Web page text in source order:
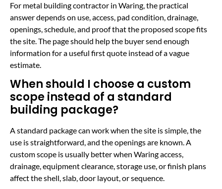
For metal building contractor in Waring, the practical
answer depends on use, access, pad condition, drainage,
openings, schedule, and proof that the proposed scope fits
the site. The page should help the buyer send enough
information for a useful first quote instead of a vague
estimate.
When should I choose a custom
scope instead of a standard
building package?
A standard package can work when the site is simple, the
use is straightforward, and the openings are known. A
custom scope is usually better when Waring access,
drainage, equipment clearance, storage use, or finish plans
affect the shell, slab, door layout, or sequence.